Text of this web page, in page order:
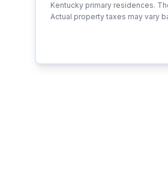
Kentucky primary residences.
Actual property taxes may vary